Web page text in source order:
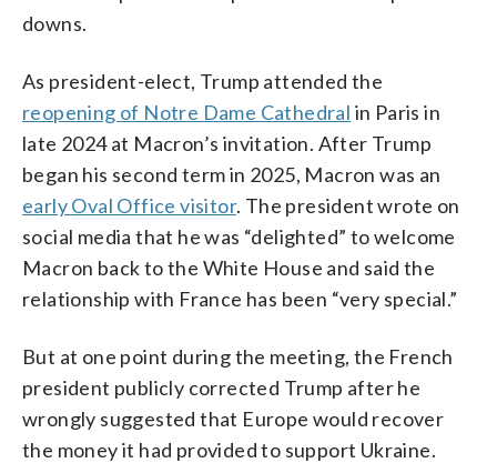
downs.
As president-elect, Trump attended the
reopening of Notre Dame Cathedral in Paris in
late 2024 at Macron’s invitation. After Trump
began his second term in 2025, Macron was an
early Oval Office visitor. The president wrote on
social media that he was “delighted” to welcome
Macron back to the White House and said the
relationship with France has been “very special.”
But at one point during the meeting, the French
president publicly corrected Trump after he
wrongly suggested that Europe would recover
the money it had provided to support Ukraine.